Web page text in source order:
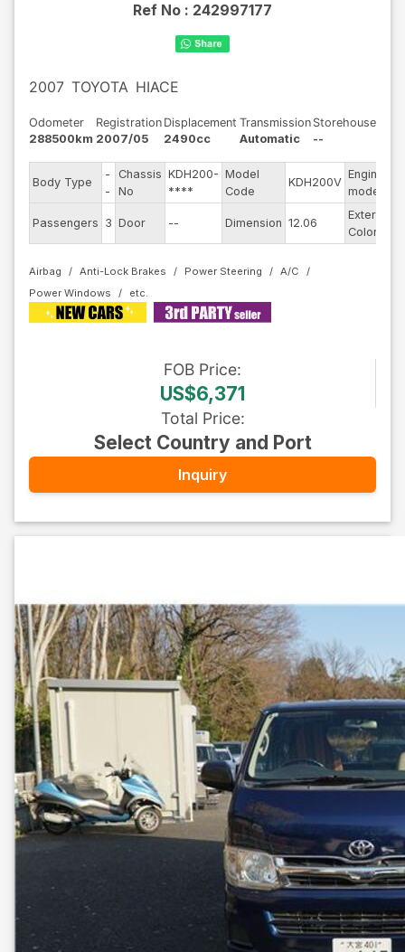
Ref No : 242997177
2007 TOYOTA HIACE
Odometer
288500km
Registration
2007/05
Displacement
2490cc
Transmission
Automatic
Storehouse
--
Body Type
-
-
Chassis
No
KDH200-
****
Model
Code
KDH200V
Engine
model
Passengers 3 Door -- Dimension 12.06
Exterior
Color
Airbag Anti-Lock Brakes Power Steering
A/C
Power Windows
FOB Price:
US$6,371
Total Price:
Select Country and Port
Inquiry